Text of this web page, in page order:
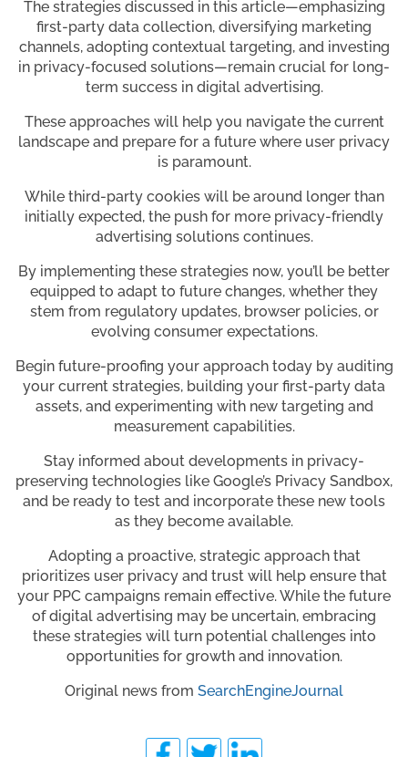
The strategies discussed in this article—emphasizing
first-party data collection, diversifying marketing
channels, adopting contextual targeting, and investing
in privacy-focused solutions—remain crucial for long-
term success in digital advertising.
These approaches will help you navigate the current
landscape and prepare for a future where user privacy
is paramount.
While third-party cookies will be around longer than
initially expected, the push for more privacy-friendly
advertising solutions continues.
By implementing these strategies now, you’ll be better
equipped to adapt to future changes, whether they
stem from regulatory updates, browser policies, or
evolving consumer expectations.
Begin future-proofing your approach today by auditing
your current strategies, building your first-party data
assets, and experimenting with new targeting and
measurement capabilities.
Stay informed about developments in privacy-
preserving technologies like Google’s Privacy Sandbox,
and be ready to test and incorporate these new tools
as they become available.
Adopting a proactive, strategic approach that
prioritizes user privacy and trust will help ensure that
your PPC campaigns remain effective. While the future
of digital advertising may be uncertain, embracing
these strategies will turn potential challenges into
opportunities for growth and innovation.
Original news from SearchEngineJournal